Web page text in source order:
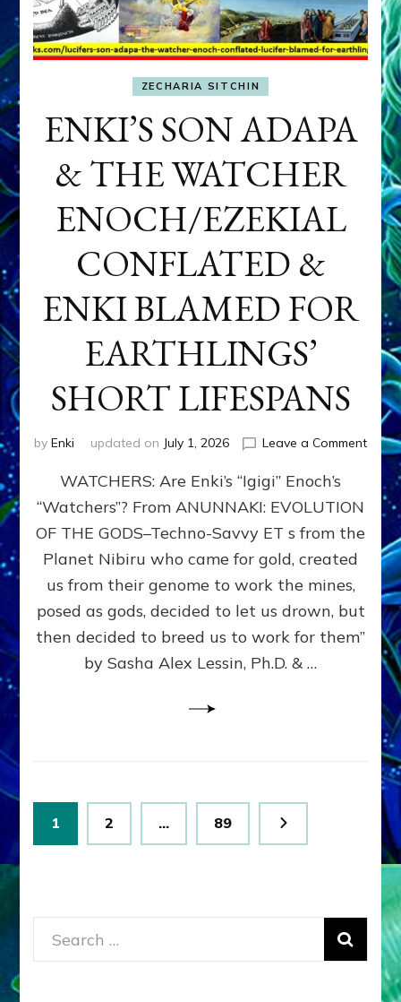
ZECHARIA SITCHIN
ENKI’S SON ADAPA
& THE WATCHER
ENOCH/EZEKIAL
CONFLATED &
ENKI BLAMED FOR
EARTHLINGS’
SHORT LIFESPANS
by Enki updated on July 1, 2026 Leave a Commenton
SON
ENKI
FOR
WATCHERS: Are Enki’s “Igigi” Enoch’s
“Watchers”? From ANUNNAKI: EVOLUTION
OF THE GODS–Techno-Savvy ET s from the
Planet Nibiru who came for gold, created
us from their genome to work the mines,
posed as gods, decided to let us drown, but
then decided to breed us to work for them”
by Sasha Alex Lessin, Ph.D. & …
Posts
pagination
Page
1 Page
2 … Page
89
Search
for: